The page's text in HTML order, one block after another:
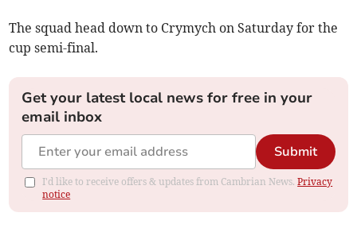
The squad head down to Crymych on Saturday for the
cup semi-final.
Get your latest local news for free in your
email inbox
Submit
I'd like to receive offers & updates from Cambrian News.Privacy
notice